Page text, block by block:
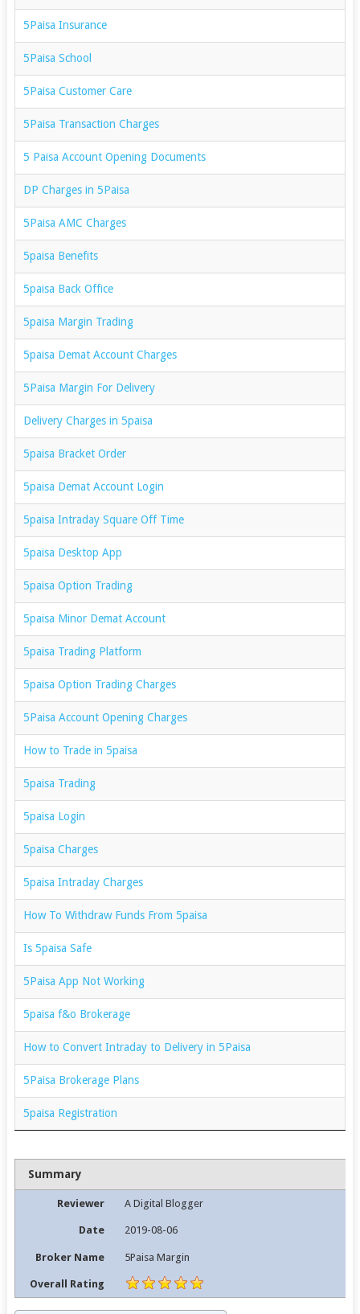
5Paisa Insurance
5Paisa School
5Paisa Customer Care
5Paisa Transaction Charges
5 Paisa Account Opening Documents
DP Charges in 5Paisa
5Paisa AMC Charges
5paisa Benefits
5paisa Back Office
5paisa Margin Trading
5paisa Demat Account Charges
5Paisa Margin For Delivery
Delivery Charges in 5paisa
5paisa Bracket Order
5paisa Demat Account Login
5paisa Intraday Square Off Time
5paisa Desktop App
5paisa Option Trading
5paisa Minor Demat Account
5paisa Trading Platform
5paisa Option Trading Charges
5Paisa Account Opening Charges
How to Trade in 5paisa
5paisa Trading
5paisa Login
5paisa Charges
5paisa Intraday Charges
How To Withdraw Funds From 5paisa
Is 5paisa Safe
5Paisa App Not Working
5paisa f&o Brokerage
How to Convert Intraday to Delivery in 5Paisa
5Paisa Brokerage Plans
5paisa Registration
Summary
Reviewer A Digital Blogger
Date 2019-08-06
Broker Name 5Paisa Margin
Overall Rating